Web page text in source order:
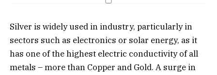
Silver is widely used in industry, particularly in
sectors such as electronics or solar energy, as it
has one of the highest electric conductivity of all
metals – more than Copper and Gold. A surge in